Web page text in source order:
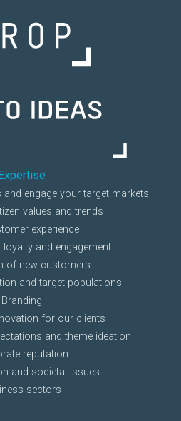
engage your target markets
values and trends
experience
and engagement
of new customers
and target populations
Branding
for our clients
and theme ideation
reputation
and societal issues
sectors